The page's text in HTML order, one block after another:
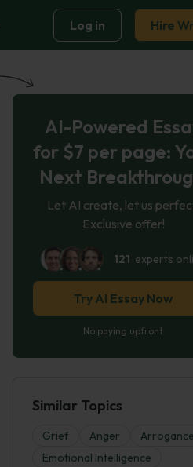
Log in Hire
AI-Powered
for $7 per page:
Next
Let AI create, let us
Exclusive offer!
121 experts
Try AI Essay Now
No paying upfront
Similar Topics
Grief Anger
Arrogance
Emotional Intelligence